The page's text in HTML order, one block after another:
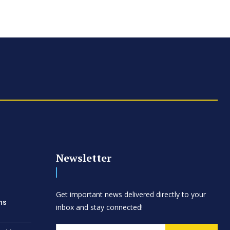
Newsletter
Get important news delivered directly to your
inbox and stay connected!